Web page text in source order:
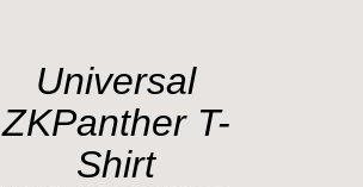
Universal
ZKPanther T-
Shirt